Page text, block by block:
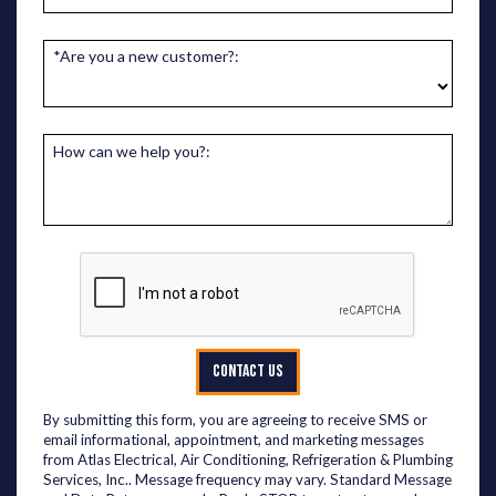
*Are you a new customer?:
How can we help you?:
CONTACT US
By submitting this form, you are agreeing to receive SMS or
email informational, appointment, and marketing messages
from Atlas Electrical, Air Conditioning, Refrigeration & Plumbing
Services, Inc.. Message frequency may vary. Standard Message